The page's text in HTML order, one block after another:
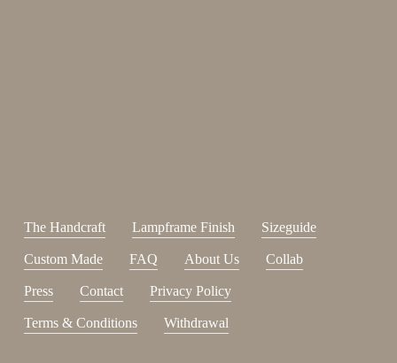
The Handcraft Lampframe Finish Sizeguide
Custom Made FAQ About Us Collab
Press Contact Privacy Policy
Terms & Conditions Withdrawal